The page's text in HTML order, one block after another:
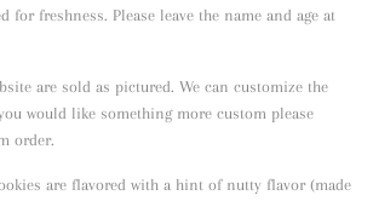
for freshness. Please leave the name and age at
are sold as pictured. We can customize the
would like something more custom please
order.
are flavored with a hint of nutty flavor (made